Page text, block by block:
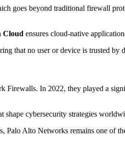
goes beyond traditional firewall
Cloud ensures cloud-native
that no user or device is trusted by
In 2022, they played a
shape cybersecurity strategies
Alto Networks remains one of